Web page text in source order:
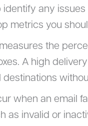
any
metrics you
the
A high
when an email
as invalid or